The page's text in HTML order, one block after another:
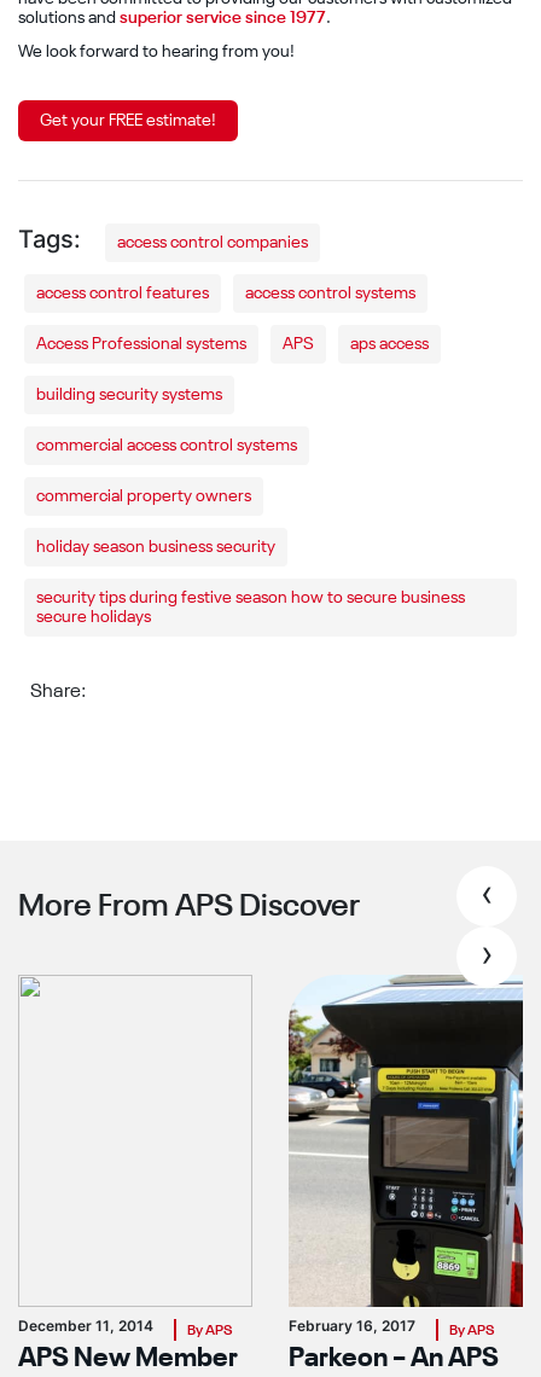
solutions and superior service since 1977.
We look forward to hearing from you!
Get your FREE estimate!
access control companies
access control features access control systems
Access Professional systems APS aps access
building security systems
commercial access control systems
commercial property owners
holiday season business security
security tips during festive season how to secure business
secure holidays
Share:
More From APS Discover
December 11, 2014 By APS
APS New Member
February 16, 2017 By APS
Parkeon – An APS
‹
›